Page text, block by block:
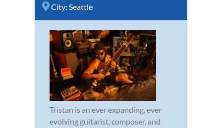
City: Seattle
Tristan is an ever expanding, ever
evolving guitarist, composer, and